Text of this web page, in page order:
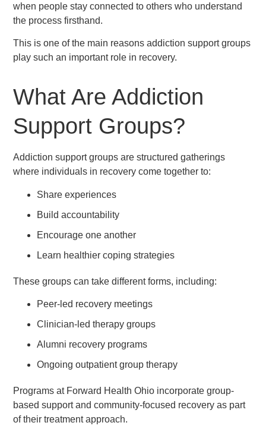
when people stay connected to others who understand
the process firsthand.
This is one of the main reasons addiction support groups
play such an important role in recovery.
What Are Addiction
Support Groups?
Addiction support groups are structured gatherings
where individuals in recovery come together to:
Share experiences
Build accountability
Encourage one another
Learn healthier coping strategies
These groups can take different forms, including:
Peer-led recovery meetings
Clinician-led therapy groups
Alumni recovery programs
Ongoing outpatient group therapy
Programs at Forward Health Ohio incorporate group-
based support and community-focused recovery as part
of their treatment approach.